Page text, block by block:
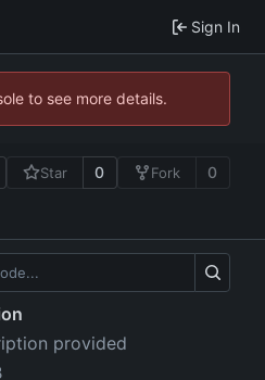
Sign In
to see more details.
Star 0 Fork 0
provided